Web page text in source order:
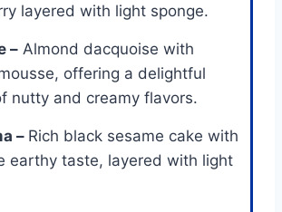
layered with light sponge.
– Almond dacquoise with
offering a delightful
nutty and creamy flavors.
– Rich black sesame cake with
earthy taste, layered with light